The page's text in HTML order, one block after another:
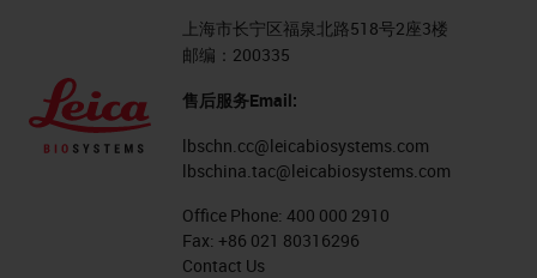
上海市长宁区福泉北路518号2座3楼
邮编：200335
售后服务Email:
lbschn.cc@leicabiosystems.com
lbschina.tac@leicabiosystems.com
Office Phone: 400 000 2910
Fax: +86 021 80316296
Contact Us